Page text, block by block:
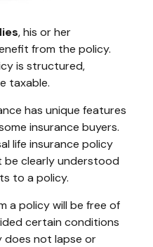
, his or her
from the policy.
is structured,
taxable.
has unique features
insurance buyers.
life insurance policy
clearly understood
to a policy.
a policy will be free of
certain conditions
does not lapse or